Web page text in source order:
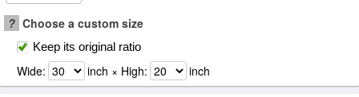
? Choose a custom size
Keep its original ratio
Wide: inch × High: inch